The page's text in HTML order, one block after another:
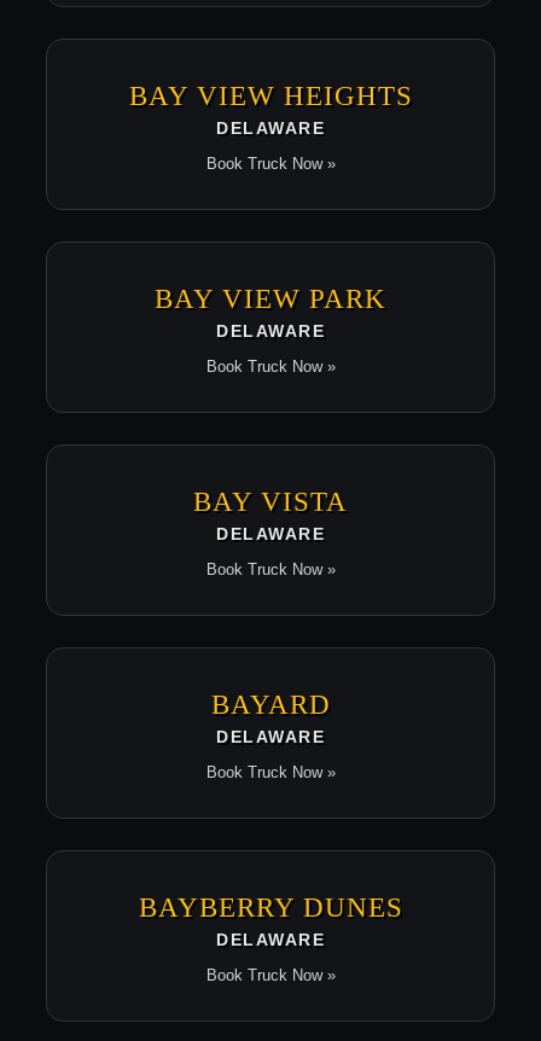
BAY VIEW HEIGHTS
DELAWARE
Book Truck Now »
BAY VIEW PARK
DELAWARE
Book Truck Now »
BAY VISTA
DELAWARE
Book Truck Now »
BAYARD
DELAWARE
Book Truck Now »
BAYBERRY DUNES
DELAWARE
Book Truck Now »